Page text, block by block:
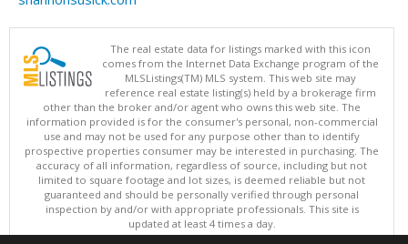
The real estate data for listings marked with this icon
comes from the Internet Data Exchange program of the
MLSListings(TM) MLS system. This web site may
reference real estate listing(s) held by a brokerage firm
other than the broker and/or agent who owns this web site. The
information provided is for the consumer's personal, non-commercial
use and may not be used for any purpose other than to identify
prospective properties consumer may be interested in purchasing. The
accuracy of all information, regardless of source, including but not
limited to square footage and lot sizes, is deemed reliable but not
guaranteed and should be personally verified through personal
inspection by and/or with appropriate professionals. This site is
updated at least 4 times a day.
Copyright © MLSListings Inc. 2026. All rights reserved